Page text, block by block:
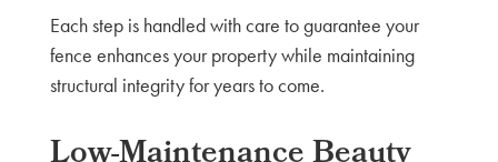
Each step is handled with care to guarantee your
fence enhances your property while maintaining
structural integrity for years to come.